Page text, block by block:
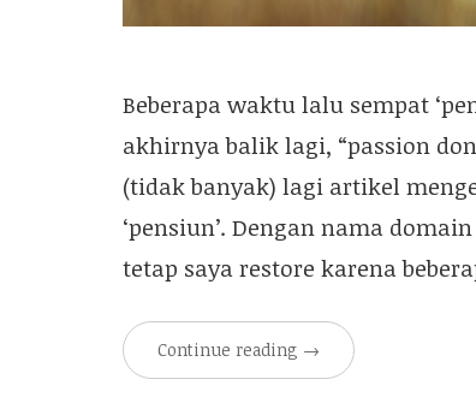
Beberapa waktu lalu sempat
akhirnya balik lagi, “passion
(tidak banyak) lagi artikel
‘pensiun’. Dengan nama
tetap saya restore karena
Continue reading →